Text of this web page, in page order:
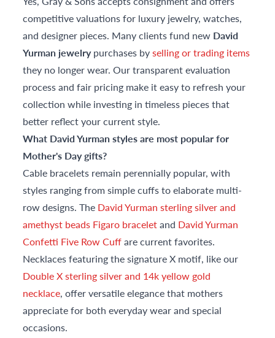
competitive valuations for luxury jewelry, watches,
and designer pieces. Many clients fund new David
Yurman jewelrypurchases byselling or trading items
they no longer wear. Our transparent evaluation
process and fair pricing make it easy to refresh your
collection while investing in timeless pieces that
better reflect your current style.
What David Yurman styles are most popular for
Mother's Day gifts?
Cable bracelets remain perennially popular, with
styles ranging from simple cuffs to elaborate multi-
row designs. The David Yurman sterling silver and
amethyst beads Figaro braceletand David Yurman
Confetti Five Row Cuffare current favorites.
Necklaces featuring the signature X motif, like our
Double X sterling silver and 14k yellow gold
necklace, offer versatile elegance that mothers
appreciate for both everyday wear and special
occasions.